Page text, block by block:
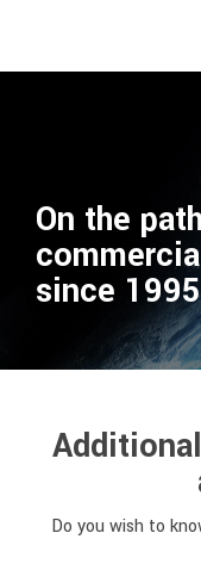
On the
since
Do you wish to